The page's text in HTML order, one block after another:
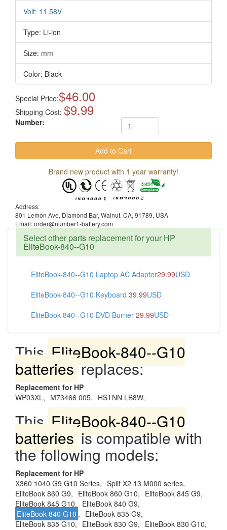
Volt: 11.58V
Type: Li-ion
Size: mm
Color: Black
Special Price:$46.00
Shipping Cost: $9.99
Number:
Brand new product with 1 year warranty!
Address:
801 Lemon Ave, Diamond Bar, Walnut, CA, 91789, USA
Email: order@number1-battery.com
Select other parts replacement for your HP
EliteBook-840--G10
EliteBook-840--G10 Laptop AC Adapter29.99USD
EliteBook-840--G10 Keyboard 39.99USD
EliteBook-840--G10 DVD Burner 29.99USD
ThisEliteBook-840--G10
batteriesreplaces:
Replacement for HP
WP03XL, M73466 005, HSTNN LB8W,
ThisEliteBook-840--G10
batteriesis compatible with
the following models:
Replacement for HP
X360 1040 G9 G10 Series, Split X2 13 M000 series,
EliteBook 860 G9, EliteBook 860 G10, EliteBook 845 G9,
EliteBook 845 G10, EliteBook 840 G9,
EliteBook 840 G10 , EliteBook 835 G9,
EliteBook 835 G10, EliteBook 830 G9, EliteBook 830 G10,